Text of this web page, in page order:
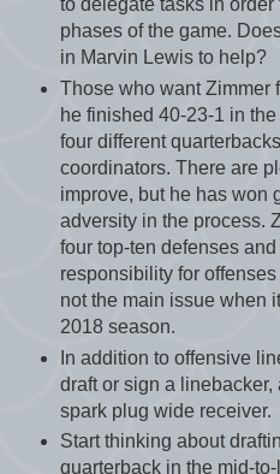
phases of the game.
in Marvin Lewis to help?
Those who want Zimmer
he finished 40-23-1 in
four different
coordinators. There are
improve, but he has won
adversity in the process.
four top-ten defenses
responsibility for
not the main issue when
2018 season.
In addition to offensive
draft or sign a linebacker,
spark plug wide receiver.
Start thinking about
quarterback in the mid-